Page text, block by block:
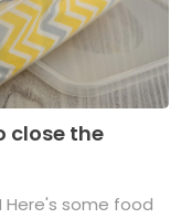
close the
Here's some food